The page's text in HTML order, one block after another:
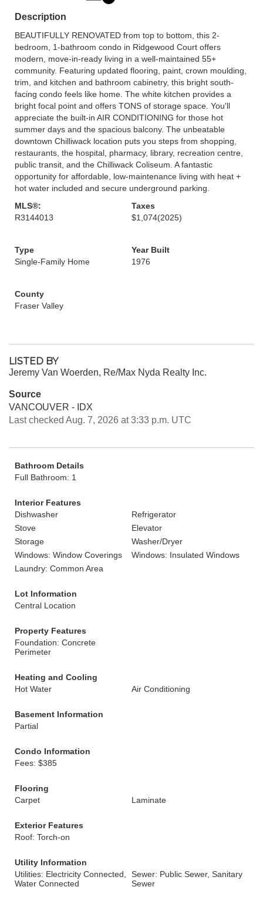
Description
BEAUTIFULLY RENOVATED from top to bottom, this 2-
bedroom, 1-bathroom condo in Ridgewood Court offers
modern, move-in-ready living in a well-maintained 55+
community. Featuring updated flooring, paint, crown moulding,
trim, and kitchen and bathroom cabinetry, this bright south-
facing condo feels like home. The white kitchen provides a
bright focal point and offers TONS of storage space. You'll
appreciate the built-in AIR CONDITIONING for those hot
summer days and the spacious balcony. The unbeatable
downtown Chilliwack location puts you steps from shopping,
restaurants, the hospital, pharmacy, library, recreation centre,
public transit, and the Chilliwack Coliseum. A fantastic
opportunity for affordable, low-maintenance living with heat +
hot water included and secure underground parking.
MLS®:
R3144013
Taxes
$1,074(2025)
Type
Single-Family Home
Year Built
1976
County
Fraser Valley
LISTED BY
Jeremy Van Woerden, Re/Max Nyda Realty Inc.
Source
VANCOUVER - IDX
Last checked Aug. 7, 2026 at 3:33 p.m. UTC
Bathroom Details
Full Bathroom: 1
Interior Features
Dishwasher
Refrigerator
Stove
Elevator
Storage
Washer/Dryer
Windows: Window Coverings
Windows: Insulated Windows
Laundry: Common Area
Lot Information
Central Location
Property Features
Foundation: Concrete
Perimeter
Heating and Cooling
Hot Water
Air Conditioning
Basement Information
Partial
Condo Information
Fees: $385
Flooring
Carpet
Laminate
Exterior Features
Roof: Torch-on
Utility Information
Utilities: Electricity Connected,
Water Connected
Sewer: Public Sewer, Sanitary
Sewer